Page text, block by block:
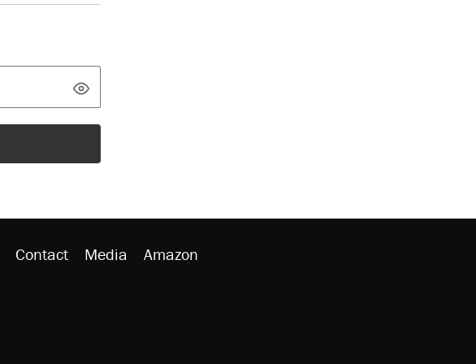
Contact Media Amazon